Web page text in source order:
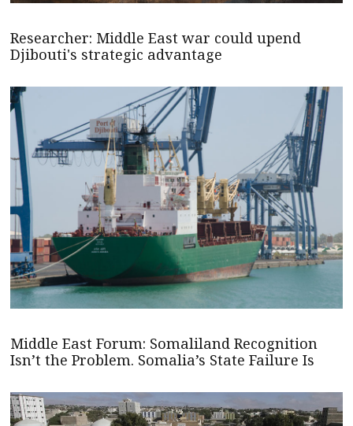
Researcher: Middle East war could upend
Djibouti's strategic advantage
Middle East Forum: Somaliland Recognition
Isn’t the Problem. Somalia’s State Failure Is